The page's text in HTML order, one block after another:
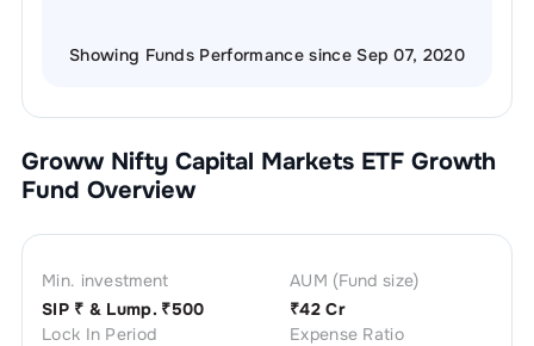
Showing Funds Performance since Sep 07, 2020
Groww Nifty Capital Markets ETF Growth
Fund Overview
Min. investment
SIP ₹ & Lump. ₹500
AUM (Fund size)
₹42 Cr
Lock In Period
Expense Ratio